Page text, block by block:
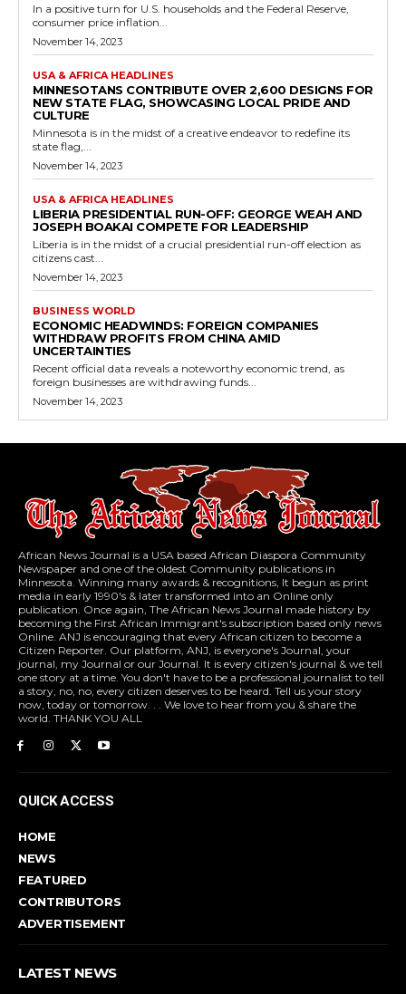
In a positive turn for U.S. households and the Federal Reserve,
consumer price inflation...
November 14, 2023
USA & AFRICA HEADLINES
MINNESOTANS CONTRIBUTE OVER 2,600 DESIGNS FOR
NEW STATE FLAG, SHOWCASING LOCAL PRIDE AND
CULTURE
Minnesota is in the midst of a creative endeavor to redefine its
state flag,...
November 14, 2023
USA & AFRICA HEADLINES
LIBERIA PRESIDENTIAL RUN-OFF: GEORGE WEAH AND
JOSEPH BOAKAI COMPETE FOR LEADERSHIP
Liberia is in the midst of a crucial presidential run-off election as
citizens cast...
November 14, 2023
BUSINESS WORLD
ECONOMIC HEADWINDS: FOREIGN COMPANIES
WITHDRAW PROFITS FROM CHINA AMID
UNCERTAINTIES
Recent official data reveals a noteworthy economic trend, as
foreign businesses are withdrawing funds...
November 14, 2023
African News Journal is a USA based African Diaspora Community
Newspaper and one of the oldest Community publications in
Minnesota. Winning many awards & recognitions, It begun as print
media in early 1990's & later transformed into an Online only
publication. Once again, The African News Journal made history by
becoming the First African Immigrant's subscription based only news
Online. ANJ is encouraging that every African citizen to become a
Citizen Reporter. Our platform, ANJ, is everyone's Journal, your
journal, my Journal or our Journal. It is every citizen's journal & we tell
one story at a time. You don't have to be a professional journalist to tell
a story, no, no, every citizen deserves to be heard. Tell us your story
now, today or tomorrow. . . We love to hear from you & share the
world. THANK YOU ALL
QUICK ACCESS
HOME
NEWS
FEATURED
CONTRIBUTORS
ADVERTISEMENT
LATEST NEWS